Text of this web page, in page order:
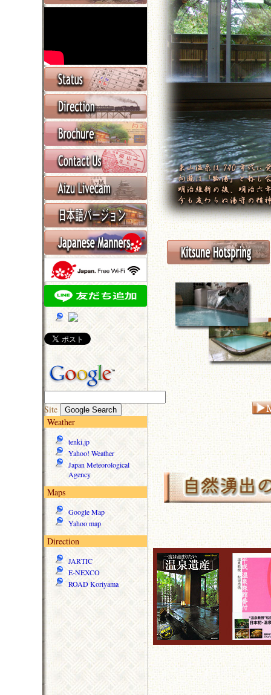
Site
Weather
tenki.jp
Yahoo! Weather
Japan Meteorological
Agency
Maps
Google Map
Yahoo map
Direction
JARTIC
E-NEXCO
ROAD Koriyama